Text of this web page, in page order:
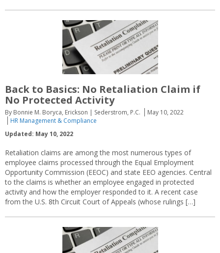
Back to Basics: No Retaliation Claim if
No Protected Activity
By Bonnie M. Boryca, Erickson | Sederstrom, P.C.
May 10, 2022
HR Management & Compliance
Updated: May 10, 2022
Retaliation claims are among the most numerous types of
employee claims processed through the Equal Employment
Opportunity Commission (EEOC) and state EEO agencies. Central
to the claims is whether an employee engaged in protected
activity and how the employer responded to it. A recent case
from the U.S. 8th Circuit Court of Appeals (whose rulings […]